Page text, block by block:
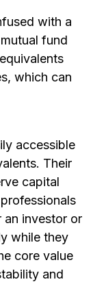
with a
fund
which can
accessible
Their
capital
an investor or
while they
core value
and